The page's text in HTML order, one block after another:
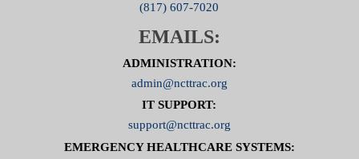
(817) 607-7020
EMAILS:
ADMINISTRATION:
admin@ncttrac.org
IT SUPPORT:
support@ncttrac.org
EMERGENCY HEALTHCARE SYSTEMS: